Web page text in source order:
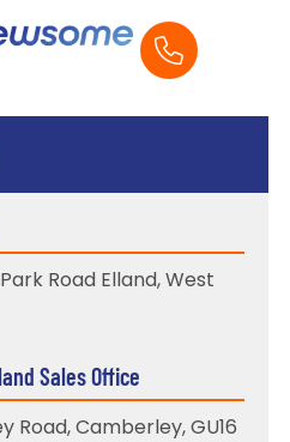
Road Elland, West
Sales Office
Road, Camberley, GU16